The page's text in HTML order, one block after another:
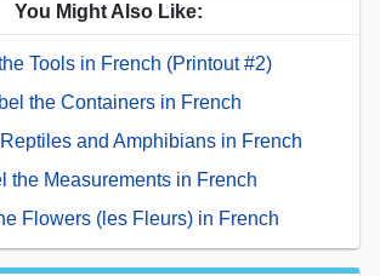
You Might Also Like:
Tools in French (Printout #2)
the Containers in French
and Amphibians in French
the Measurements in French
Flowers (les Fleurs) in French